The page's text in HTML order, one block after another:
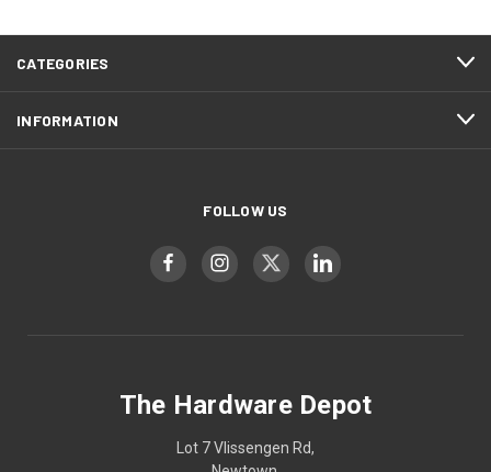
CATEGORIES
INFORMATION
FOLLOW US
The Hardware Depot
Lot 7 Vlissengen Rd,